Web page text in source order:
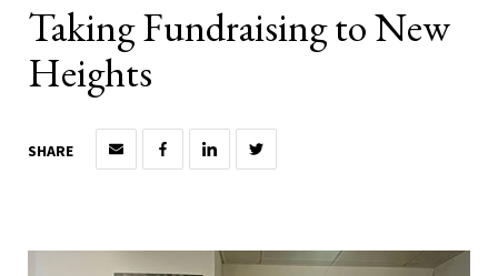
Taking Fundraising to New
Heights
SHARE